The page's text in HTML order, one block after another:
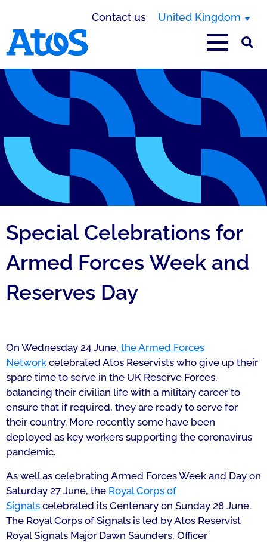
Contact us United Kingdom
Special Celebrations for
Armed Forces Week and
Reserves Day
On Wednesday 24 June, the Armed Forces
Network celebrated Atos Reservists who give up their
spare time to serve in the UK Reserve Forces,
balancing their civilian life with a military career to
ensure that if required, they are ready to serve for
their country. More recently some have been
deployed as key workers supporting the coronavirus
pandemic.
As well as celebrating Armed Forces Week and Day on
Saturday 27 June, the Royal Corps of
Signals celebrated its Centenary on Sunday 28 June.
The Royal Corps of Signals is led by Atos Reservist
Royal Signals Major Dawn Saunders, Officer